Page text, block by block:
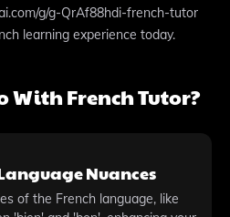
g/g-QrAf88hdi-french-tutor
learning experience today.
With French Tutor?
Nuances
of the French language, like